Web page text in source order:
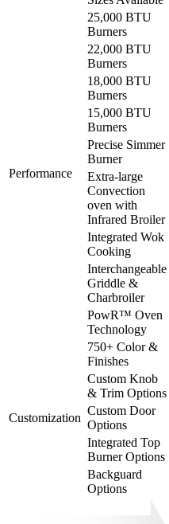
Performance
25,000 BTU
Burners
22,000 BTU
Burners
18,000 BTU
Burners
15,000 BTU
Burners
Precise Simmer
Burner
Extra-large
Convection
oven with
Infrared Broiler
Integrated Wok
Cooking
Interchangeable
Griddle &
Charbroiler
PowR™ Oven
Technology
Customization
750+ Color &
Finishes
Custom Knob
& Trim Options
Custom Door
Options
Integrated Top
Burner Options
Backguard
Options